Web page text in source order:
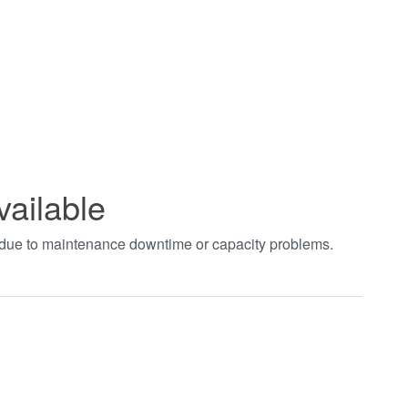
to maintenance downtime or capacity problems.